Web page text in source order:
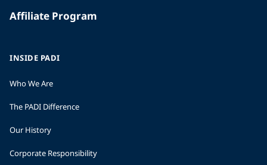
Affiliate Program
INSIDE PADI
Who We Are
The PADI Difference
Our History
Corporate Responsibility